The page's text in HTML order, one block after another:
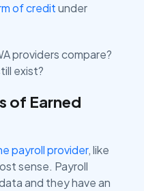
of creditunder
providers compare?
exist?
of Earned
payroll provider, like
sense. Payroll
and they have an